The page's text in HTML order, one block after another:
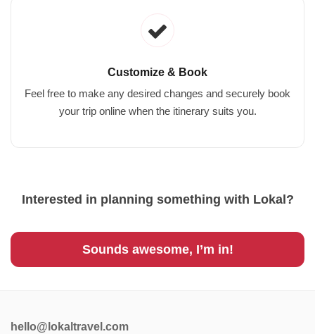
Customize & Book
Feel free to make any desired changes and securely book
your trip online when the itinerary suits you.
Interested in planning something with Lokal?
Sounds awesome, I’m in!
hello@lokaltravel.com